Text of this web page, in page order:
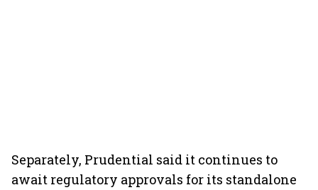
Separately, Prudential said it continues to
await regulatory approvals for its standalone